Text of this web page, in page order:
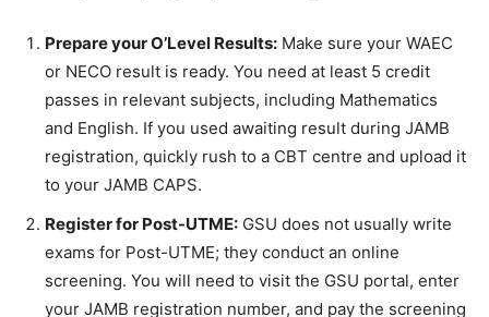
Prepare your O’Level Results: Make sure your WAEC
or NECO result is ready. You need at least 5 credit
passes in relevant subjects, including Mathematics
and English. If you used awaiting result during JAMB
registration, quickly rush to a CBT centre and upload it
to your JAMB CAPS.
Register for Post-UTME: GSU does not usually write
exams for Post-UTME; they conduct an online
screening. You will need to visit the GSU portal, enter
your JAMB registration number, and pay the screening